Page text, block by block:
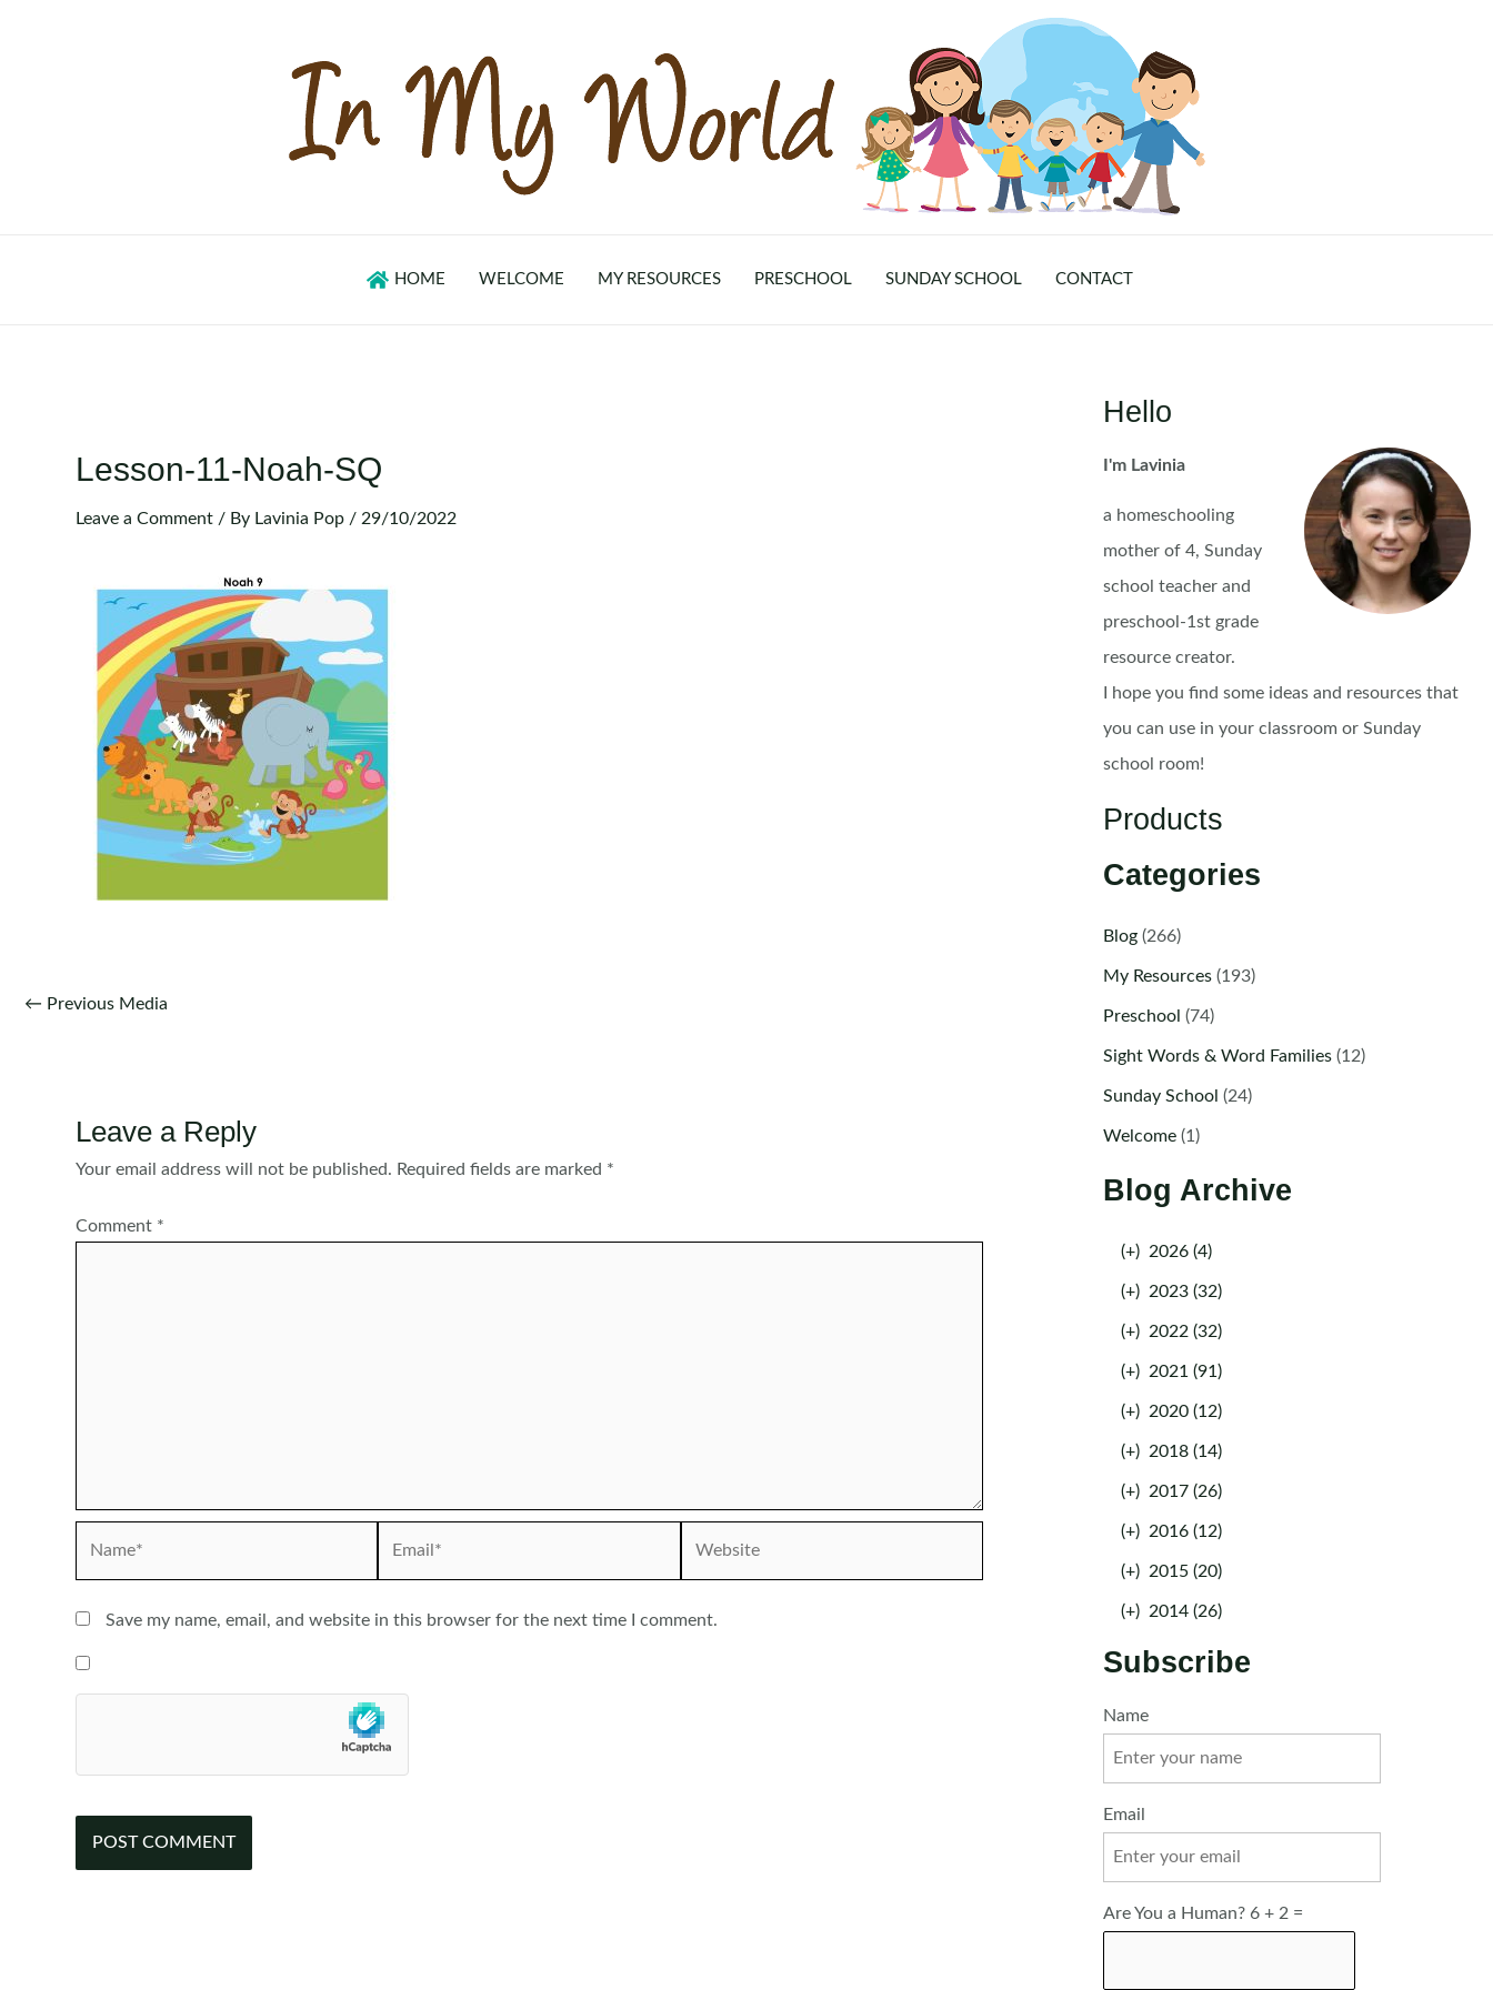
HOME WELCOME MY RESOURCES PRESCHOOL SUNDAY SCHOOL CONTACT
Lesson-11-Noah-SQ
Leave a Comment / By Lavinia Pop / 29/10/2022
Post
← Previous Media
Leave a Reply
Your email address will not be published. Required fields are marked *
Comment *
Save my name, email, and website in this browser for the next time I comment.
Hello
I'm Lavinia
a homeschooling
mother of 4, Sunday
school teacher and
preschool-1st grade
resource creator.
I hope you find some ideas and resources that
you can use in your classroom or Sunday
school room!
Products
Categories
Blog(266)
My Resources(193)
Preschool (74)
Sight Words & Word Families(12)
Sunday School (24)
Welcome(1)
Blog Archive
(+) 2026 (4)
(+) 2023 (32)
(+) 2022 (32)
(+) 2021 (91)
(+) 2020 (12)
(+) 2018 (14)
(+) 2017 (26)
(+) 2016 (12)
(+) 2015 (20)
(+) 2014 (26)
Subscribe
Name
Email
Are You a Human? 6 + 2 =